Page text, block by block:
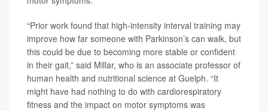
“Prior work found that high-intensity interval training may
improve how far someone with Parkinson’s can walk, but
this could be due to becoming more stable or confident
in their gait,” said Millar, who is an associate professor of
human health and nutritional science at Guelph. “It
might have had nothing to do with cardiorespiratory
fitness and the impact on motor symptoms was